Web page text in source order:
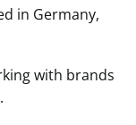
in Germany,
with brands